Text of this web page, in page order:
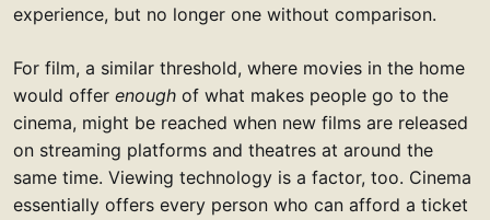
experience, but no longer one without comparison.
For film, a similar threshold, where movies in the home
would offer enough of what makes people go to the
cinema, might be reached when new films are released
on streaming platforms and theatres at around the
same time. Viewing technology is a factor, too. Cinema
essentially offers every person who can afford a ticket